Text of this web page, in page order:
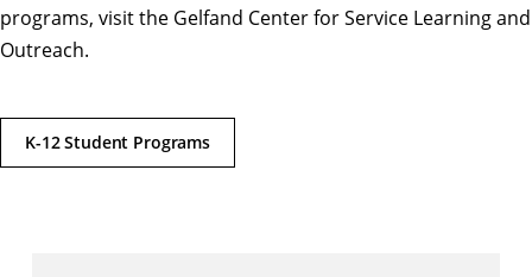
programs, visit the Gelfand Center for Service Learning and
Outreach.
K-12 Student Programs